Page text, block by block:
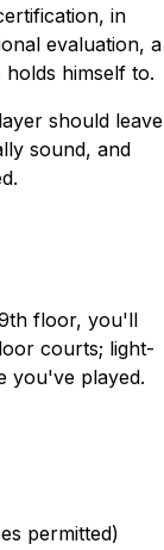
in
evaluation, a
himself to.
should leave
sound, and
floor, you'll
courts; light-
you've played.
permitted)